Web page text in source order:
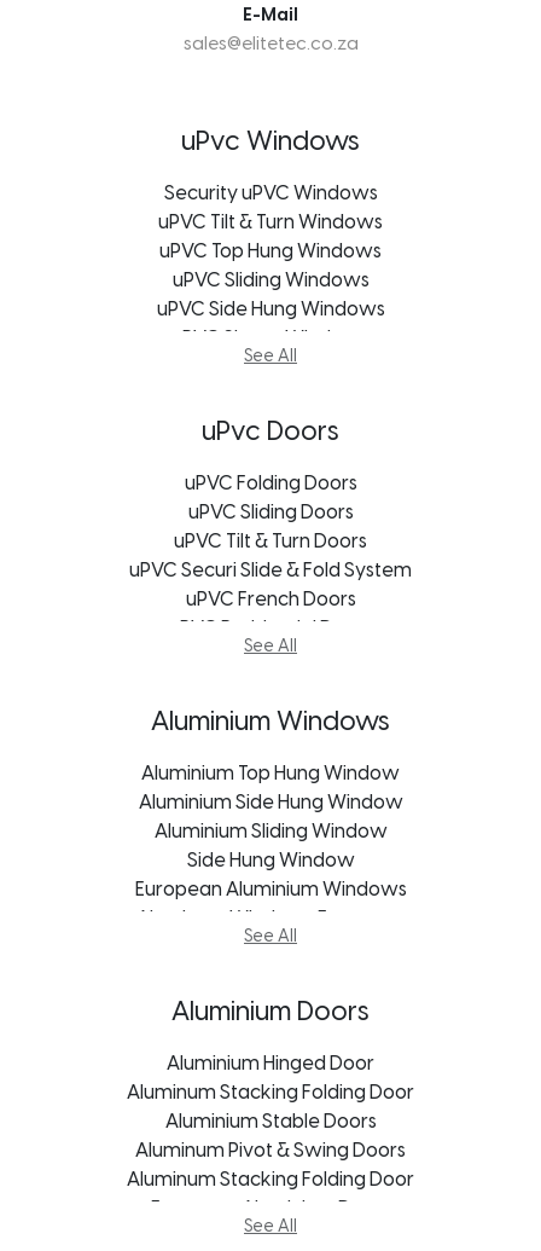
E-Mail
sales@elitetec.co.za
uPvc Windows
Security uPVC Windows
uPVC Tilt & Turn Windows
uPVC Top Hung Windows
uPVC Sliding Windows
uPVC Side Hung Windows
uPVC Shape Windows
uPVC Casement Windows
uPVC Bay Windows
uPVC Windows Bloemfontein
uPVC Windows Cape Town
uPVC Windows George
uPVC Windows Johannesburg
uPVC Windows Port Elizabeth
uPVC Windows Durban
uPVC Windows Freestate
uPVC Windows Mpumalanga
See All
uPvc Doors
uPVC Folding Doors
uPVC Sliding Doors
uPVC Tilt & Turn Doors
uPVC Securi Slide & Fold System
uPVC French Doors
uPVC Residential Doors
uPVC Stable Doors
Frameless Glass Doors
Patio Sliding Door
Pivot Doors
Roller Shutter Doors
uPVC Doors George
uPVC Doors Johannesburg
uPVC Doors Cape Town
uPVC Doors Bloemfontein
uPVC Doors Mpumalanga
uPVC Doors Pietermaritzburg
uPVC Doors Port Elizabeth
uPVC Doors Durban
See All
Aluminium Windows
Aluminium Top Hung Window
Aluminium Side Hung Window
Aluminium Sliding Window
Side Hung Window
European Aluminium Windows
Aluminum Windows Freestate
Aluminum Windows George
Aluminum Windows Port Elizabeth
Aluminum Windows Bloemfontein
Aluminum Windows Mpumalanga
Aluminum Windows Pietermaritzburg
Aluminum Windows Johannesburg
Aluminum Windows Cape Town
See All
Aluminium Doors
Aluminium Hinged Door
Aluminum Stacking Folding Door
Aluminium Stable Doors
Aluminum Pivot & Swing Doors
Aluminum Stacking Folding Door
European Aluminium Doors
Stacking Door
See All